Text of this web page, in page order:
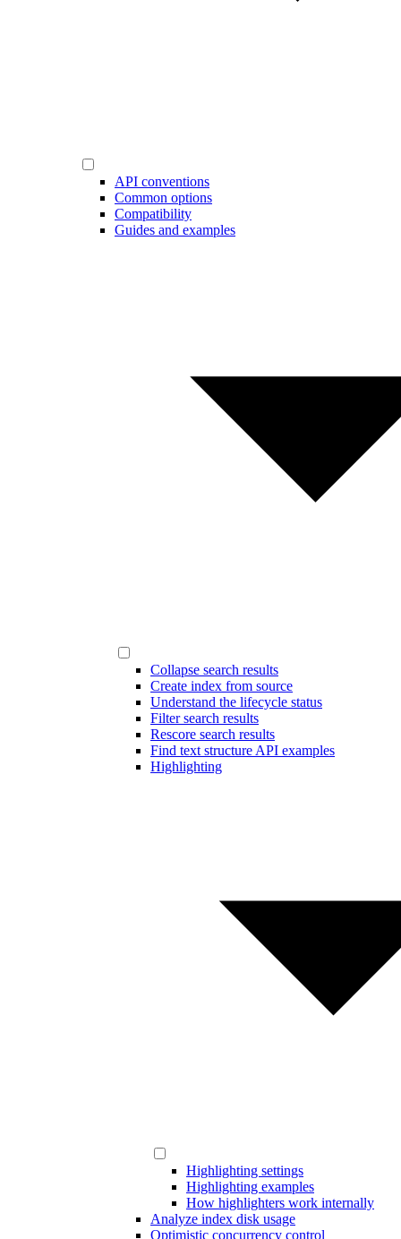
API conventions
Common options
Compatibility
Guides and examples
Collapse search results
Create index from source
Understand the lifecycle status
Filter search results
Rescore search results
Find text structure API examples
Highlighting
Highlighting settings
Highlighting examples
How highlighters work internally
Analyze index disk usage
Optimistic concurrency control